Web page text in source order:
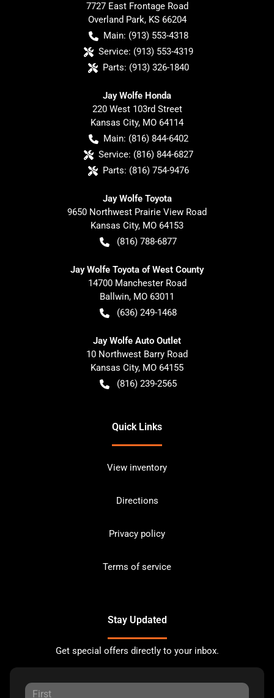
7727 East Frontage Road
Overland Park, KS 66204
Main: (913) 553-4318
Service: (913) 553-4319
Parts: (913) 326-1840
Jay Wolfe Honda
220 West 103rd Street
Kansas City, MO 64114
Main: (816) 844-6402
Service: (816) 844-6827
Parts: (816) 754-9476
Jay Wolfe Toyota
9650 Northwest Prairie View Road
Kansas City, MO 64153
(816) 788-6877
Jay Wolfe Toyota of West County
14700 Manchester Road
Ballwin, MO 63011
(636) 249-1468
Jay Wolfe Auto Outlet
10 Northwest Barry Road
Kansas City, MO 64155
(816) 239-2565
Quick Links
View inventory
Directions
Privacy policy
Terms of service
Stay Updated
Get special offers directly to your inbox.